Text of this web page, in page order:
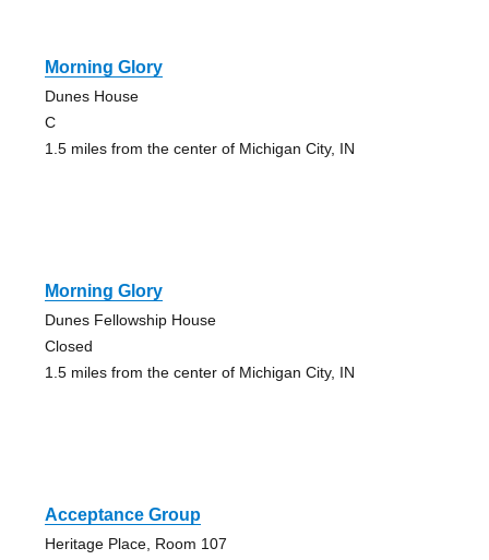
Morning Glory
Dunes House
C
1.5 miles from the center of Michigan City, IN
Morning Glory
Dunes Fellowship House
Closed
1.5 miles from the center of Michigan City, IN
Acceptance Group
Heritage Place, Room 107